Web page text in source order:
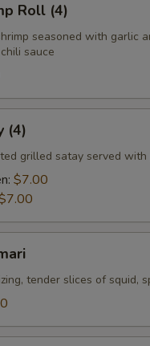
Roll (4)
seasoned with garlic
sauce
(4)
grilled satay served with
$7.00
tender slices of squid,